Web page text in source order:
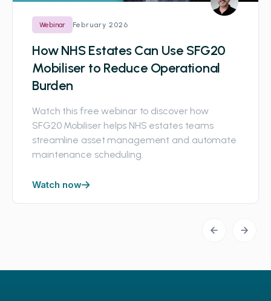
Webinar February 2026
How NHS Estates Can Use SFG20
Mobiliser to Reduce Operational
Burden
Watch this free webinar to discover how
SFG20 Mobiliser helps NHS estates teams
streamline asset management and automate
maintenance scheduling.
Watch now